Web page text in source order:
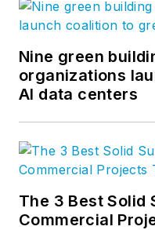
Nine green
organizations
AI data centers
The 3 Best Solid
Commercial